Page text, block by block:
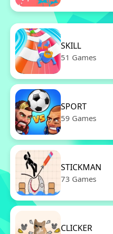
SKILL
51 Games
SPORT
59 Games
STICKMAN
73 Games
CLICKER